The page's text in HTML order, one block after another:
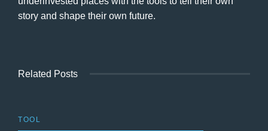
story and shape their own future.
Related Posts
TOOL